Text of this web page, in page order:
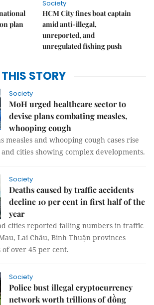
plan
Society
HCM City fines boat captain
amid anti-illegal,
unreported, and
unregulated fishing push
THIS STORY
Society
MoH urged healthcare sector to
devise plans combating measles,
whooping cough
measles and whooping cough cases rise
cities showing complex developments.
Society
Deaths caused by traffic accidents
decline 10 per cent in first half of the
year
cities reported falling numbers in traffic
Lai Châu, Bình Thuận provinces
over 45 per cent.
Society
Police bust illegal cryptocurrency
network worth trillions of đồng